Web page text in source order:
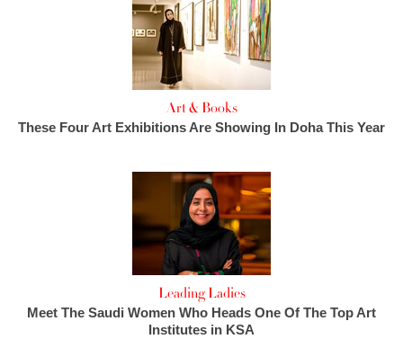
Art & Books
These Four Art Exhibitions Are Showing In Doha This Year
Leading Ladies
Meet The Saudi Women Who Heads One Of The Top Art
Institutes in KSA